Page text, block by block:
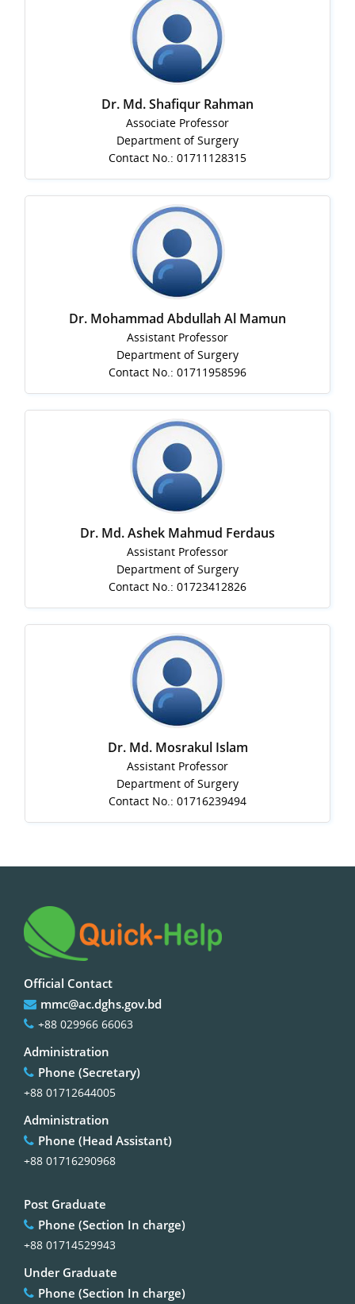
Dr. Md. Shafiqur Rahman
Associate Professor
Department of Surgery
Contact No.: 01711128315
Dr. Mohammad Abdullah Al Mamun
Assistant Professor
Department of Surgery
Contact No.: 01711958596
Dr. Md. Ashek Mahmud Ferdaus
Assistant Professor
Department of Surgery
Contact No.: 01723412826
Dr. Md. Mosrakul Islam
Assistant Professor
Department of Surgery
Contact No.: 01716239494
Official Contact
mmc@ac.dghs.gov.bd
+88 029966 66063
Administration
Phone (Secretary)
+88 01712644005
Administration
Phone (Head Assistant)
+88 01716290968
Post Graduate
Phone (Section In charge)
+88 01714529943
Under Graduate
Phone (Section In charge)